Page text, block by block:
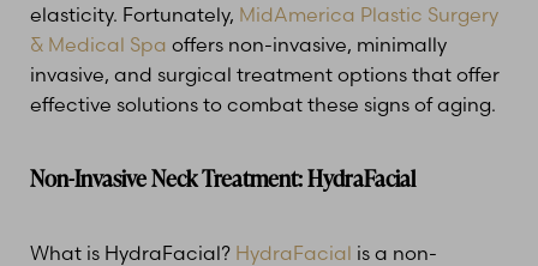
elasticity. Fortunately, MidAmerica Plastic Surgery
& Medical Spa offers non-invasive, minimally
invasive, and surgical treatment options that offer
effective solutions to combat these signs of aging.
Non-Invasive Neck Treatment: HydraFacial
What is HydraFacial? HydraFacial is a non-